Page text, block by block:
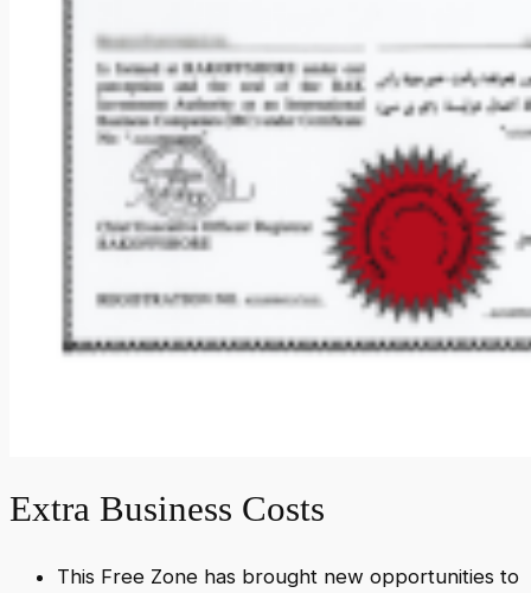
Extra Business Costs
This Free Zone has brought new opportunities to